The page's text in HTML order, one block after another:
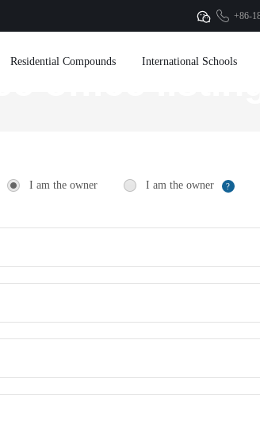
+86-
Residential Compounds International Schools
information Official website
I am the owner I am the owner ?